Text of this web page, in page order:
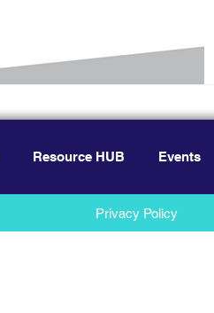
Resource HUB Events
Privacy Policy